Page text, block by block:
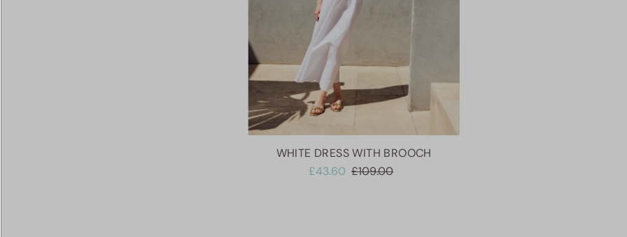
WHITE DRESS WITH BROOCH
£43.60 £109.00